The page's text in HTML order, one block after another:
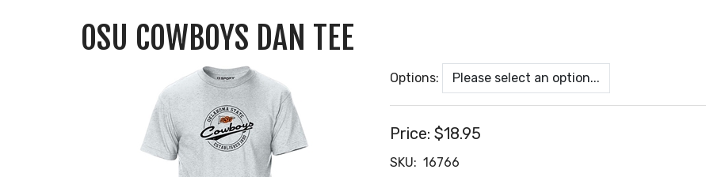
OSU COWBOYS DAN TEE
Options:
Price: $18.95
SKU: 16766